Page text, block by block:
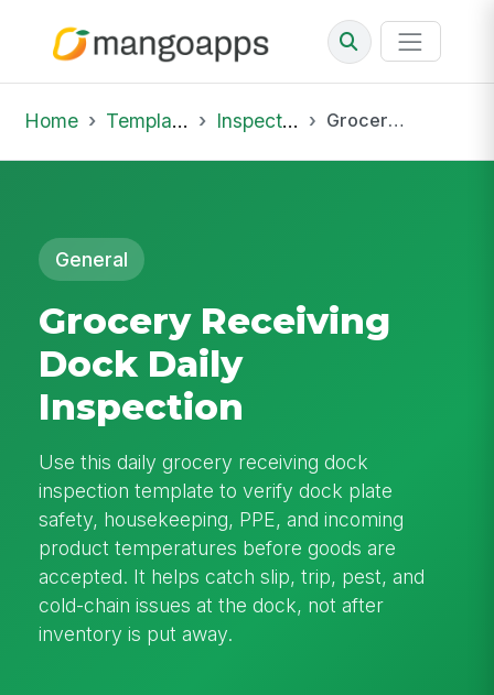
Home Template Library Inspections Grocery Receiving Dock Daily Inspection
General
Grocery Receiving
Dock Daily
Inspection
Use this daily grocery receiving dock
inspection template to verify dock plate
safety, housekeeping, PPE, and incoming
product temperatures before goods are
accepted. It helps catch slip, trip, pest, and
cold-chain issues at the dock, not after
inventory is put away.